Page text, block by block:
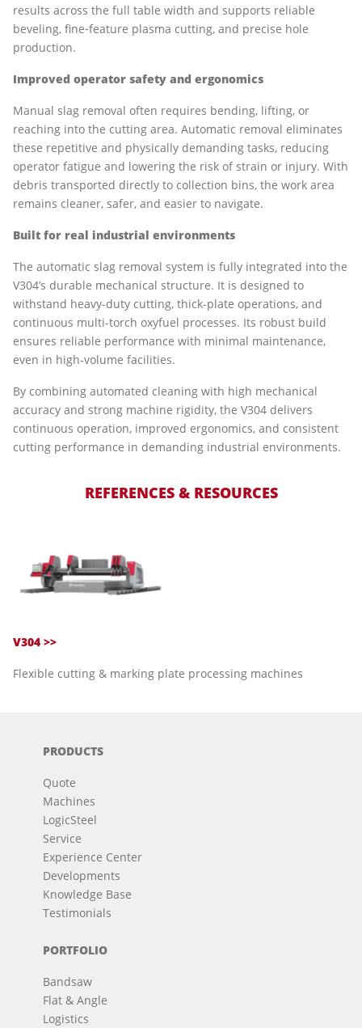
results across the full table width and supports reliable
beveling, fine‑feature plasma cutting, and precise hole
production.
Improved operator safety and ergonomics
Manual slag removal often requires bending, lifting, or
reaching into the cutting area. Automatic removal eliminates
these repetitive and physically demanding tasks, reducing
operator fatigue and lowering the risk of strain or injury. With
debris transported directly to collection bins, the work area
remains cleaner, safer, and easier to navigate.
Built for real industrial environments
The automatic slag removal system is fully integrated into the
V304’s durable mechanical structure. It is designed to
withstand heavy-duty cutting, thick-plate operations, and
continuous multi-torch oxyfuel processes. Its robust build
ensures reliable performance with minimal maintenance,
even in high-volume facilities.
By combining automated cleaning with high mechanical
accuracy and strong machine rigidity, the V304 delivers
continuous operation, improved ergonomics, and consistent
cutting performance in demanding industrial environments.
REFERENCES & RESOURCES
V304 >>
Flexible cutting & marking plate processing machines
PRODUCTS
Quote
Machines
LogicSteel
Service
Experience Center
Developments
Knowledge Base
Testimonials
PORTFOLIO
Bandsaw
Flat & Angle
Logistics